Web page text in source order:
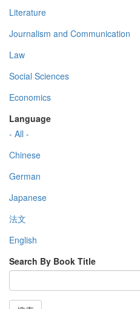
Literature
Journalism and Communication
Law
Social Sciences
Economics
Language
- All -
Chinese
German
Japanese
法文
English
Search By Book Title